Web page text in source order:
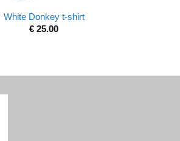
White Donkey t-shirt
€ 25.00